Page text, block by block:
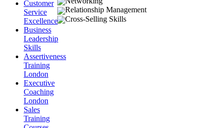
Relationship Management
Cross-Selling Skills
Customer
Service
Excellence
Business
Leadership
Skills
Assertiveness
Training
London
Executive
Coaching
London
Sales
Training